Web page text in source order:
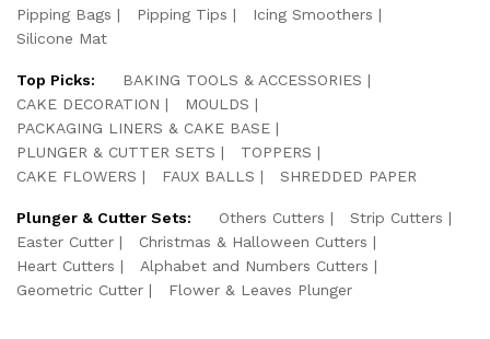
Pipping Bags
Pipping Tips
Icing Smoothers
Silicone Mat
Top Picks:
BAKING TOOLS & ACCESSORIES
CAKE DECORATION
MOULDS
PACKAGING LINERS & CAKE BASE
PLUNGER & CUTTER SETS
TOPPERS
CAKE FLOWERS
FAUX BALLS SHREDDED PAPER
Plunger & Cutter Sets: Others Cutters
Strip Cutters
Easter Cutter
Christmas & Halloween Cutters
Heart Cutters
Alphabet and Numbers Cutters
Geometric Cutter
Flower & Leaves Plunger